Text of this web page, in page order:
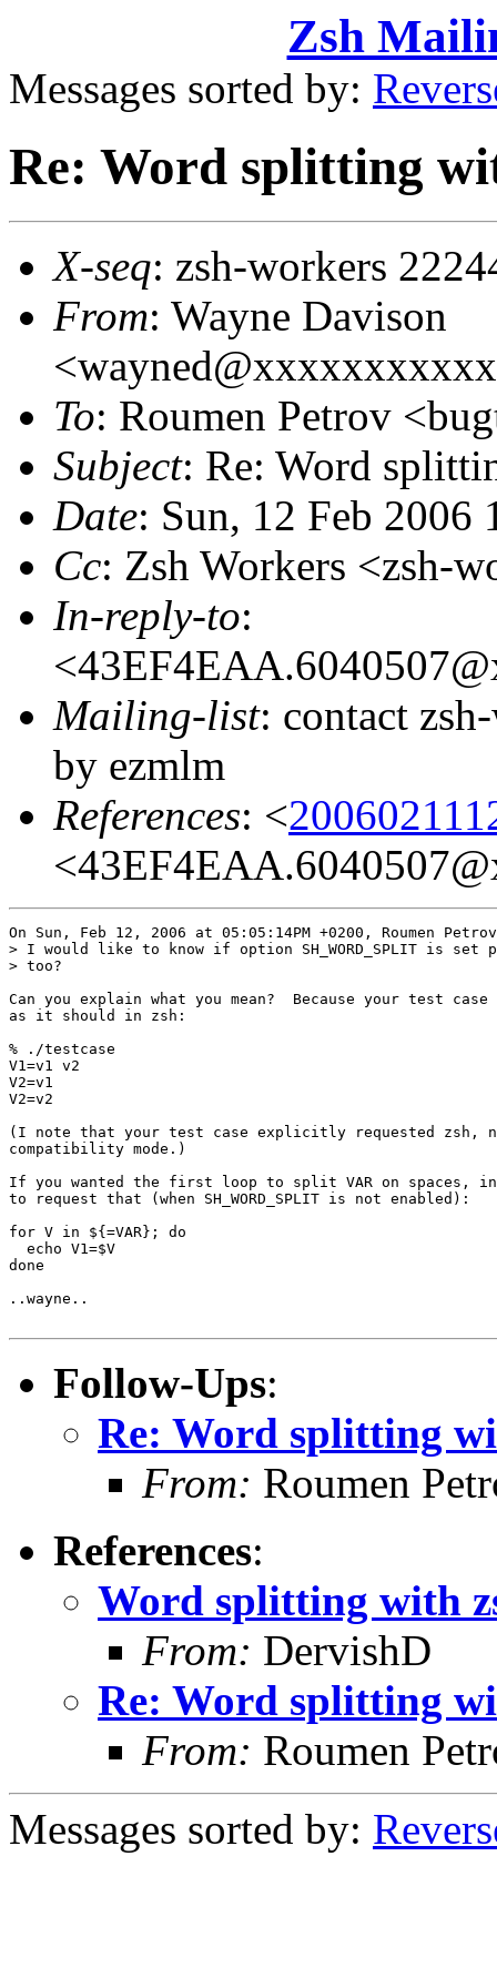
Zsh
Messages sorted by:
Re: Word splitting
X-seq: zsh-workers
From: Wayne Davison
To: Roumen Petrov
Subject: Re: Word
Date: Sun, 12 Feb 2006
Cc: Zsh Workers <zsh-
In-reply-to:
Mailing-list: contact
by ezmlm
References: <
On Sun, Feb 12, 2006 at 05:05:14PM +0200, Roumen
> I would like to know if option SH_WORD_SPLIT is set
> too?
Can you explain what you mean?  Because your test
as it should in zsh:
% ./testcase
V1=v1 v2
V2=v1
V2=v2
(I note that your test case explicitly requested zsh,
compatibility mode.)
If you wanted the first loop to split VAR on spaces, in
to request that (when SH_WORD_SPLIT is not enabled):
for V in ${=VAR}; do
  echo V1=$V
done
..wayne..
Follow-Ups:
Re: Word splitting
From: Roumen
References:
Word splitting with
From: DervishD
Re: Word splitting
From: Roumen
Messages sorted by: